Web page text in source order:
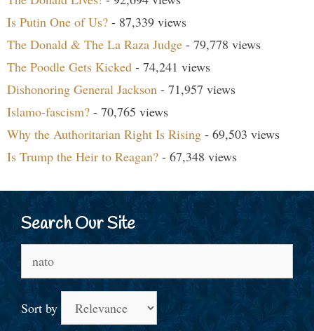
Is Putin One of Us? - 87,339 views
The Donald & The La Raza Judge - 79,778 views
The Poodle Gets Kicked - 74,241 views
Dishonoring General Jackson - 71,957 views
Islamo-fascism? - 70,765 views
Why the Authoritarian Right Is Rising - 69,503 views
Is Trump the Heir to Reagan? - 67,348 views
Search Our Site
for:
Sort by